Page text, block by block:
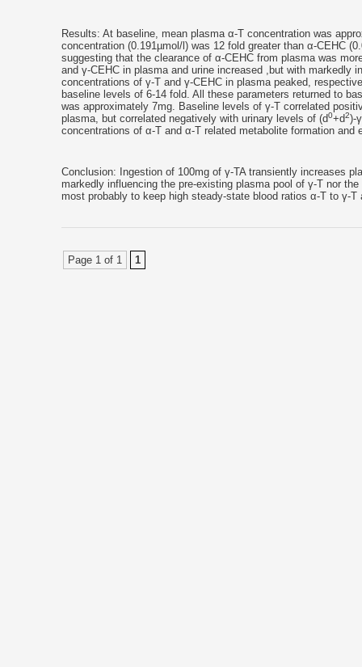
Results: At baseline, mean plasma α-T concentration was
concentration (0.191µmol/l) was 12 fold greater than α-CEHC
suggesting that the clearance of α-CEHC from plasma was
and γ-CEHC in plasma and urine increased ,but with markedly
concentrations of γ-T and γ-CEHC in plasma peaked,
baseline levels of 6-14 fold. All these parameters returned to
was approximately 7mg. Baseline levels of γ-T correlated
plasma, but correlated negatively with urinary levels of (d0+d2)-
concentrations of α-T and α-T related metabolite formation and
Conclusion: Ingestion of 100mg of γ-TA transiently increases
markedly influencing the pre-existing plasma pool of γ-T nor
most probably to keep high steady-state blood ratios α-T to γ-T
Page 1 of 1 1